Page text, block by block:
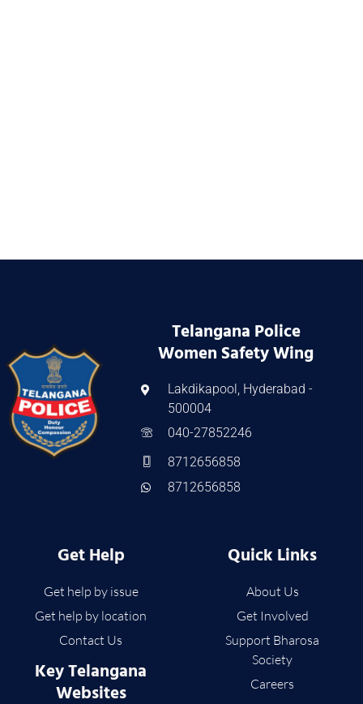
Telangana Police
Women Safety Wing
Lakdikapool, Hyderabad -
500004
040-27852246
8712656858
8712656858
Get Help
Get help by issue
Get help by location
Contact Us
Key Telangana
Websites
Quick Links
About Us
Get Involved
Support Bharosa
Society
Careers